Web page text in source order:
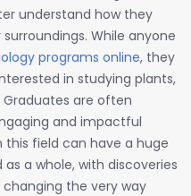
understand how they
While anyone
programs online, they
in studying plants,
are often
and impactful
this field can have a huge
a whole, with discoveries
the very way